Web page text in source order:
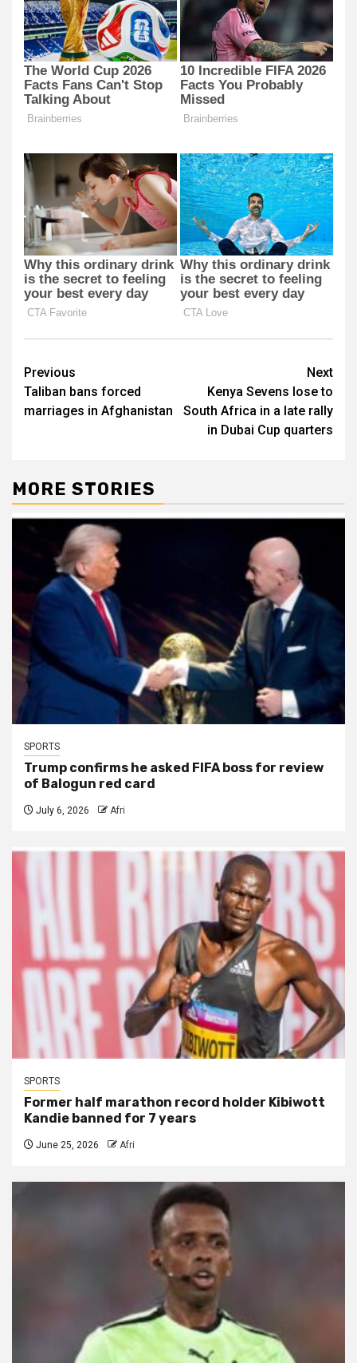
Post
navigation
Previous
Taliban bans forced
marriages in Afghanistan
Next
Kenya Sevens lose to
South Africa in a late rally
in Dubai Cup quarters
MORE STORIES
SPORTS
Trump confirms he asked FIFA boss for review
of Balogun red card
July 6, 2026 Afri
SPORTS
Former half marathon record holder Kibiwott
Kandie banned for 7 years
June 25, 2026 Afri